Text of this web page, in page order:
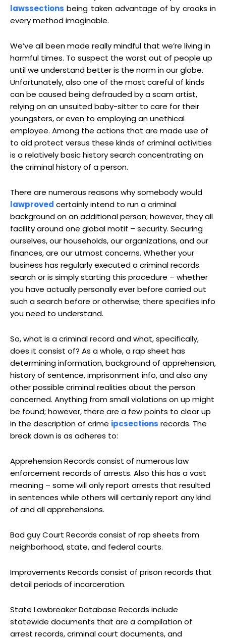
lawssections being taken advantage of by crooks in
every method imaginable.
We’ve all been made really mindful that we’re living in
harmful times. To suspect the worst out of people up
until we understand better is the norm in our globe.
Unfortunately, also one of the most careful of kinds
can be caused being defrauded by a scam artist,
relying on an unsuited baby-sitter to care for their
youngsters, or even to employing an unethical
employee. Among the actions that are made use of
to aid protect versus these kinds of criminal activities
is a relatively basic history search concentrating on
the criminal history of a person.
There are numerous reasons why somebody would
lawproved certainly intend to run a criminal
background on an additional person; however, they all
facility around one global motif – security. Securing
ourselves, our households, our organizations, and our
finances, are our utmost concerns. Whether your
business has regularly executed a criminal records
search or is simply starting this procedure – whether
you have actually personally ever before carried out
such a search before or otherwise; there specifies info
you need to understand.
So, what is a criminal record and what, specifically,
does it consist of? As a whole, a rap sheet has
determining information, background of apprehension,
history of sentence, imprisonment info, and also any
other possible criminal realities about the person
concerned. Anything from small violations on up might
be found; however, there are a few points to clear up
in the description of crime ipcsections records. The
break down is as adheres to:
Apprehension Records consist of numerous law
enforcement records of arrests. Also this has a vast
meaning – some will only report arrests that resulted
in sentences while others will certainly report any kind
of and all apprehensions.
Bad guy Court Records consist of rap sheets from
neighborhood, state, and federal courts.
Improvements Records consist of prison records that
detail periods of incarceration.
State Lawbreaker Database Records include
statewide documents that are a compilation of
arrest records, criminal court documents, and